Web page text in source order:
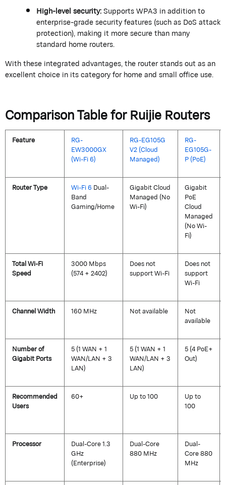
High-level security:Supports WPA3 in addition to
enterprise-grade security features (such as DoS attack
protection), making it more secure than many
standard home routers.
With these integrated advantages, the router stands out as an
excellent choice in its category for home and small office use.
Comparison Table forRuijieRouters
Feature RG-
EW3000GX
(Wi-Fi 6)
RG-EG105G
V2 (Cloud
Managed)
RG-
EG105G-
P (PoE)
Router Type Wi-Fi 6Dual-
Band
Gaming/Home
Gigabit Cloud
Managed (No
Wi-Fi)
Gigabit
PoE
Cloud
Managed
(No Wi-
Fi)
Total Wi-Fi
Speed
3000 Mbps
(574 + 2402)
Does not
support Wi-Fi
Does not
support
Wi-Fi
Channel Width 160 MHz Not available Not
available
Number of
Gigabit Ports
5 (1 WAN + 1
WAN/LAN + 3
LAN)
5 (1 WAN + 1
WAN/LAN + 3
LAN)
5 (4 PoE+
Out)
Recommended
Users
60+ Up to 100 Up to
100
Processor Dual-Core 1.3
GHz
(Enterprise)
Dual-Core
880 MHz
Dual-
Core 880
MHz